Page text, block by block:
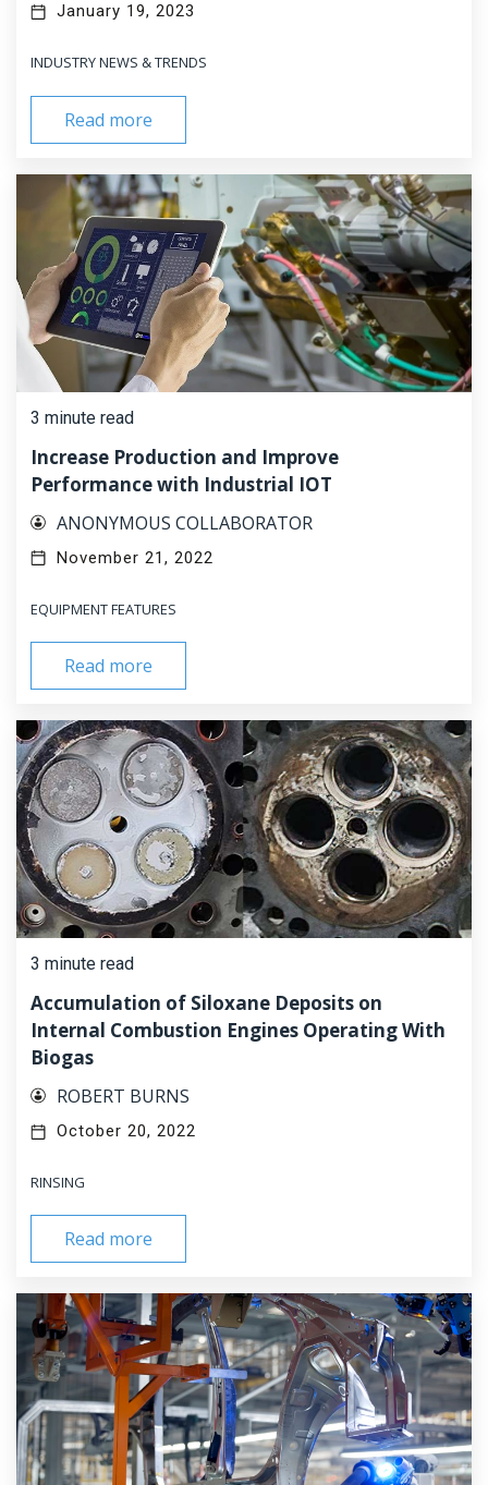
January 19, 2023
INDUSTRY NEWS & TRENDS
Read more
3 minute read
Increase Production and Improve
Performance with Industrial IOT
ANONYMOUS COLLABORATOR
November 21, 2022
EQUIPMENT FEATURES
Read more
3 minute read
Accumulation of Siloxane Deposits on
Internal Combustion Engines Operating With
Biogas
ROBERT BURNS
October 20, 2022
RINSING
Read more